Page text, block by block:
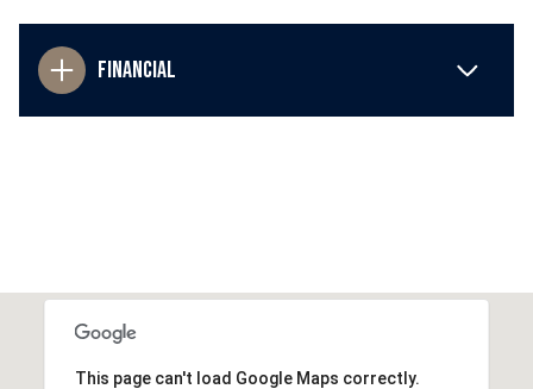
Financial
This page can't load Google Maps correctly.